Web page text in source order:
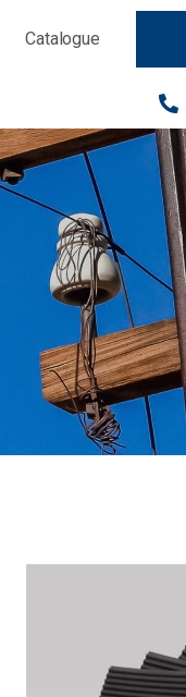
Catalogue